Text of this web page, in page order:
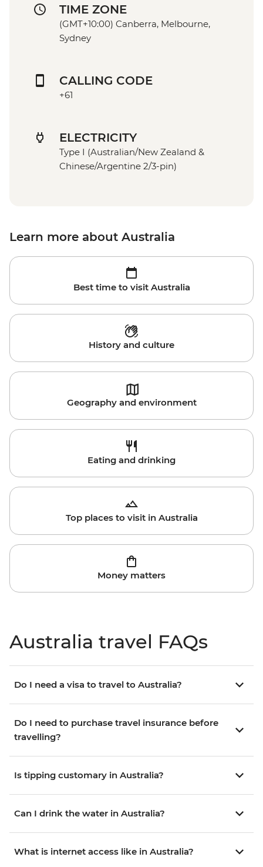
TIME ZONE
(GMT+10:00) Canberra, Melbourne,
Sydney
CALLING CODE
+61
ELECTRICITY
Type I (Australian/New Zealand &
Chinese/Argentine 2/3-pin)
Learn more about Australia
Best time to visit Australia
History and culture
Geography and environment
Eating and drinking
Top places to visit in Australia
Money matters
Australia travel FAQs
Do I need a visa to travel to Australia?
Do I need to purchase travel insurance before
travelling?
Is tipping customary in Australia?
Can I drink the water in Australia?
What is internet access like in Australia?